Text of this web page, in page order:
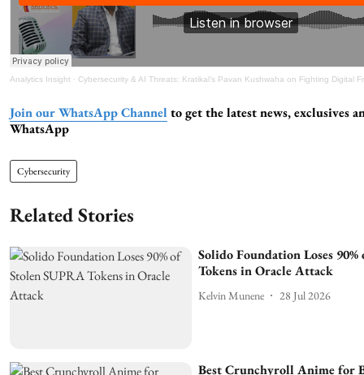
Analytics Insight · Cybersecurity & AI Threats: Kratikal’s Pavan Kushwaha on Fighting Digital
Join our WhatsApp Channel to get the latest news, exclusives
WhatsApp
Cybersecurity
Related Stories
Solido Foundation Loses
Tokens in Oracle Attack
Kelvin Munene 28 Jul 2026
Best Crunchyroll Anime for